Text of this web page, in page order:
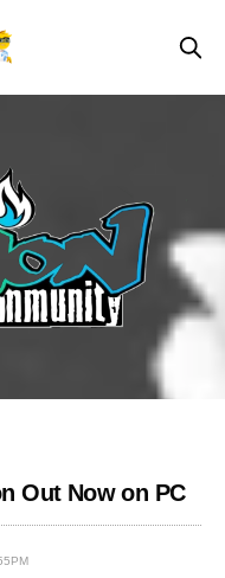
Out Now on PC